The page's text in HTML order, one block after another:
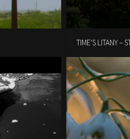
TIME’S LITANY –